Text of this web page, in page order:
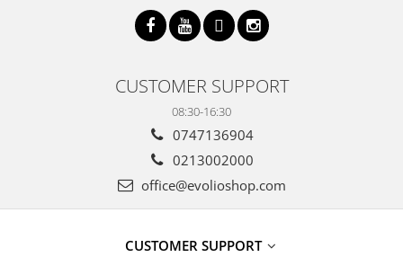
CUSTOMER SUPPORT
08:30-16:30
0747136904
0213002000
office@evolioshop.com
CUSTOMER SUPPORT